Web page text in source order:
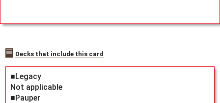
Decks that include this card
■Legacy
Not applicable
■Pauper